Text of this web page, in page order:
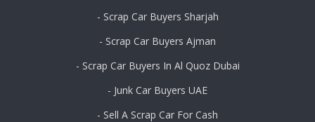
- Scrap Car Buyers Sharjah
- Scrap Car Buyers Ajman
- Scrap Car Buyers In Al Quoz Dubai
- Junk Car Buyers UAE
- Sell A Scrap Car For Cash